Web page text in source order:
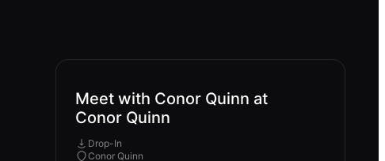
Meet with Conor Quinn at
Conor Quinn
Drop-In
Conor Quinn